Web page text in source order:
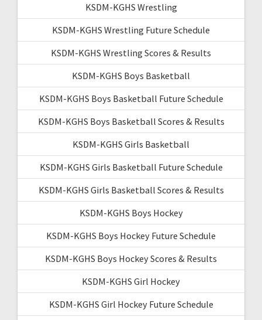
KSDM-KGHS Wrestling
KSDM-KGHS Wrestling Future Schedule
KSDM-KGHS Wrestling Scores & Results
KSDM-KGHS Boys Basketball
KSDM-KGHS Boys Basketball Future Schedule
KSDM-KGHS Boys Basketball Scores & Results
KSDM-KGHS Girls Basketball
KSDM-KGHS Girls Basketball Future Schedule
KSDM-KGHS Girls Basketball Scores & Results
KSDM-KGHS Boys Hockey
KSDM-KGHS Boys Hockey Future Schedule
KSDM-KGHS Boys Hockey Scores & Results
KSDM-KGHS Girl Hockey
KSDM-KGHS Girl Hockey Future Schedule